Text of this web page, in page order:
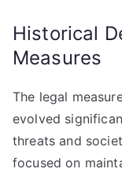
Historical
Measures
The legal
evolved
threats and
focused on